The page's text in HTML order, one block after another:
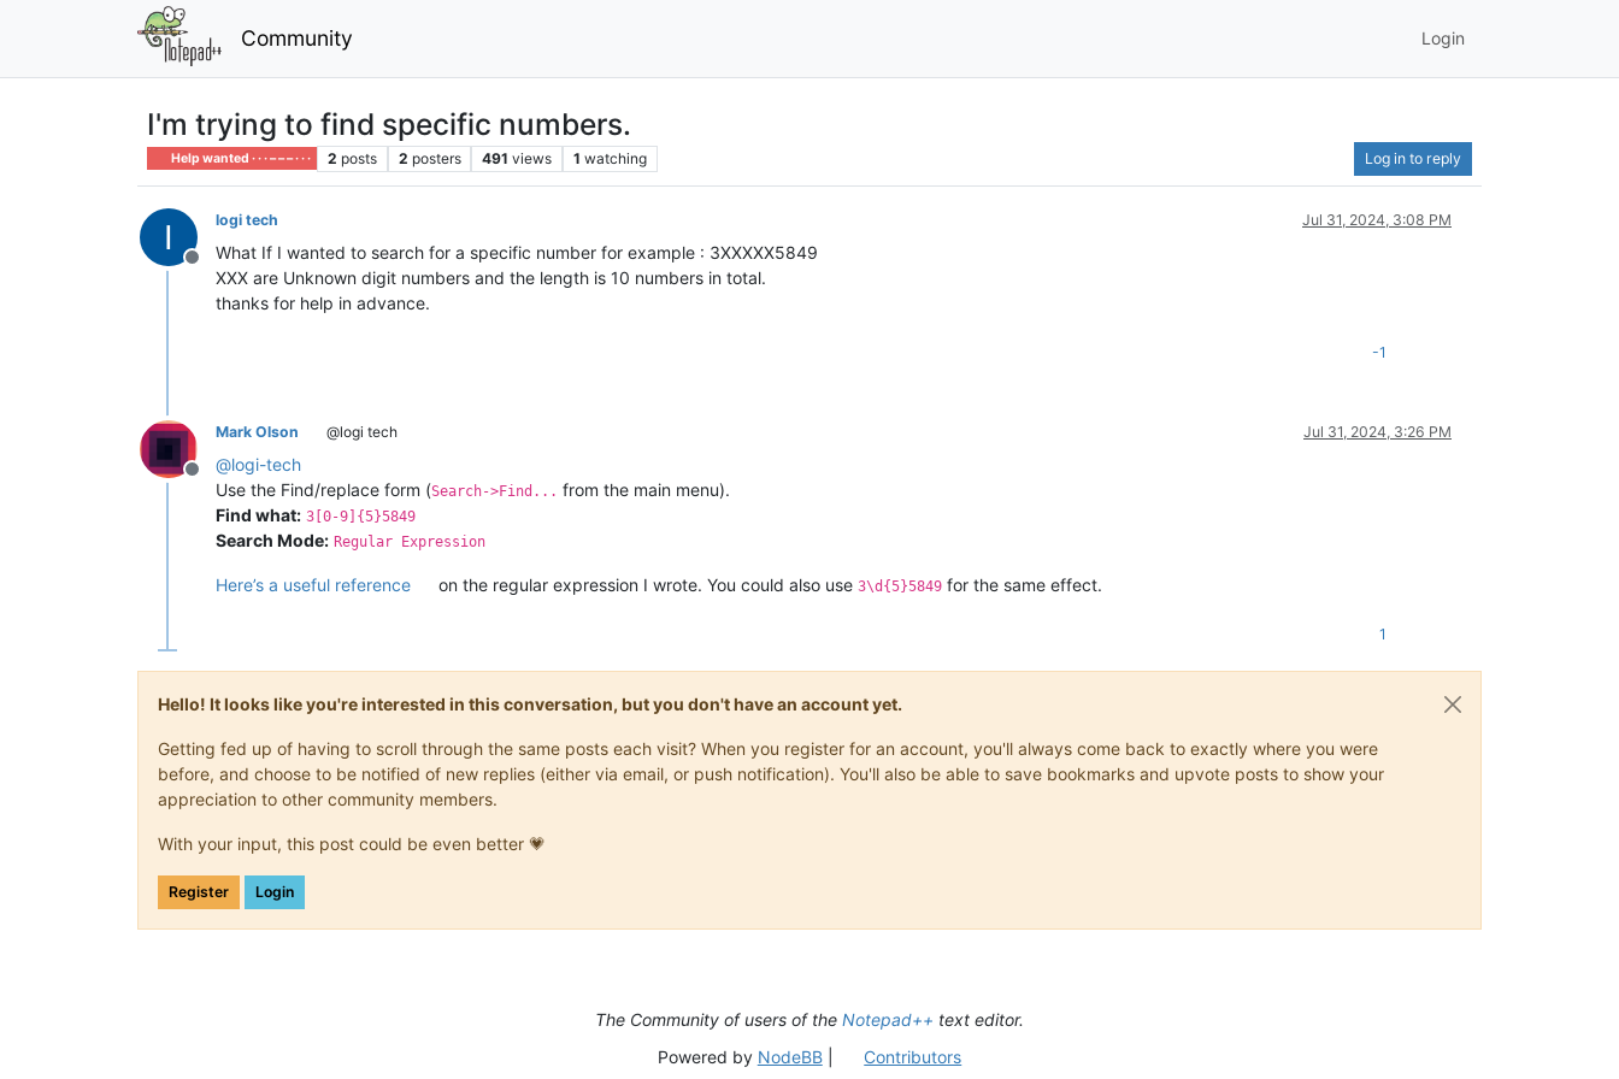
Community Login
I'm trying to find specific numbers.
Help wanted · · · – – – · · · 2 posts 2 posters 491 views 1 watching Log in to reply
Offline
logi tech Jul 31, 2024, 3:08 PM
What If I wanted to search for a specific number for example : 3XXXXX5849
XXX are Unknown digit numbers and the length is 10 numbers in total.
thanks for help in advance.
-1
Offline
Mark Olson @logi tech Jul 31, 2024, 3:26 PM
@logi-tech
Use the Find/replace form (Search->Find... from the main menu).
Find what: 3[0-9]{5}5849
Search Mode: Regular Expression
Here’s a useful reference on the regular expression I wrote. You could also use3\d{5}5849 for the same effect.
1
Hello! It looks like you're interested in this conversation, but you don't have an account yet.
Getting fed up of having to scroll through the same posts each visit? When you register for an account, you'll always come back to exactly where you were
before, and choose to be notified of new replies (either via email, or push notification). You'll also be able to save bookmarks and upvote posts to show your
appreciation to other community members.
With your input, this post could be even better 💗
Register Login
The Community of users of the Notepad++ text editor.
Powered by NodeBB| Contributors